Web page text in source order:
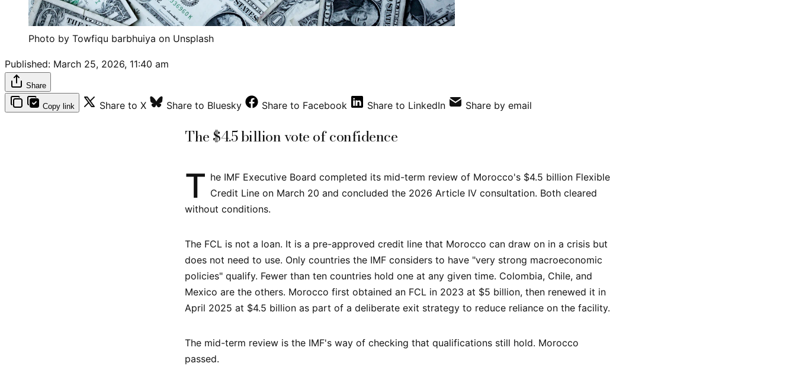
Photo by Towfiqu barbhuiya on Unsplash
Published: March 25, 2026, 11:40 am
Share
Copy link Share to X Share to Bluesky Share to Facebook Share to LinkedIn Share by email
The $4.5 billion vote of confidence
T he IMF Executive Board completed its mid-term review of Morocco's $4.5 billion Flexible
Credit Line on March 20 and concluded the 2026 Article IV consultation. Both cleared
without conditions.
The FCL is not a loan. It is a pre-approved credit line that Morocco can draw on in a crisis but
does not need to use. Only countries the IMF considers to have "very strong macroeconomic
policies" qualify. Fewer than ten countries hold one at any given time. Colombia, Chile, and
Mexico are the others. Morocco first obtained an FCL in 2023 at $5 billion, then renewed it in
April 2025 at $4.5 billion as part of a deliberate exit strategy to reduce reliance on the facility.
The mid-term review is the IMF's way of checking that qualifications still hold. Morocco
passed.